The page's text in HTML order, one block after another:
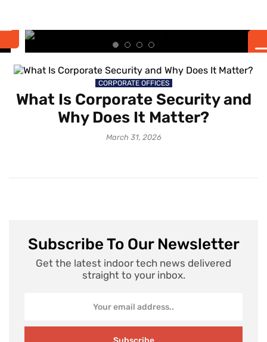
CORPORATE OFFICES
What Is Corporate Security and
Why Does It Matter?
March 31, 2026
Subscribe To Our Newsletter
Get the latest indoor tech news delivered
straight to your inbox.